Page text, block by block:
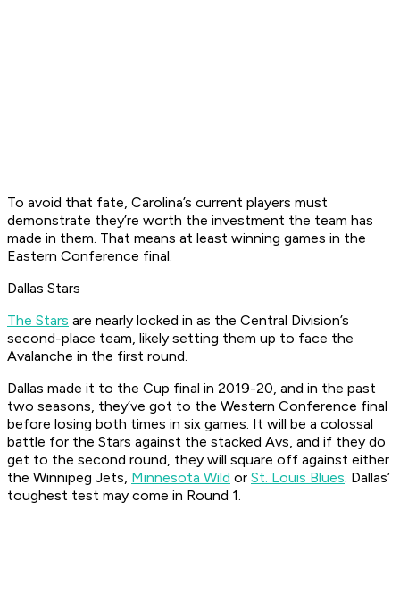
To avoid that fate, Carolina’s current players must
demonstrate they’re worth the investment the team has
made in them. That means at least winning games in the
Eastern Conference final.
Dallas Stars
The Stars are nearly locked in as the Central Division’s
second-place team, likely setting them up to face the
Avalanche in the first round.
Dallas made it to the Cup final in 2019-20, and in the past
two seasons, they’ve got to the Western Conference final
before losing both times in six games. It will be a colossal
battle for the Stars against the stacked Avs, and if they do
get to the second round, they will square off against either
the Winnipeg Jets, Minnesota Wild or St. Louis Blues. Dallas’
toughest test may come in Round 1.